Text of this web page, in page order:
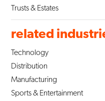
Trusts & Estates
related
Technology
Distribution
Manufacturing
Sports & Entertainment